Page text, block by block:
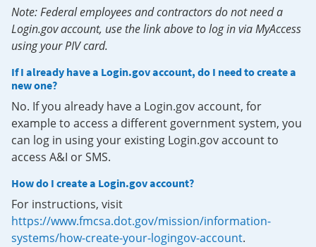
Note: Federal employees and contractors do not need a
Login.gov account, use the link above to log in via MyAccess
using your PIV card.
If I already have a Login.gov account, do I need to create a
new one?
No. If you already have a Login.gov account, for
example to access a different government system, you
can log in using your existing Login.gov account to
access A&I or SMS.
How do I create a Login.gov account?
For instructions, visit
https://www.fmcsa.dot.gov/mission/information-
systems/how-create-your-logingov-account.